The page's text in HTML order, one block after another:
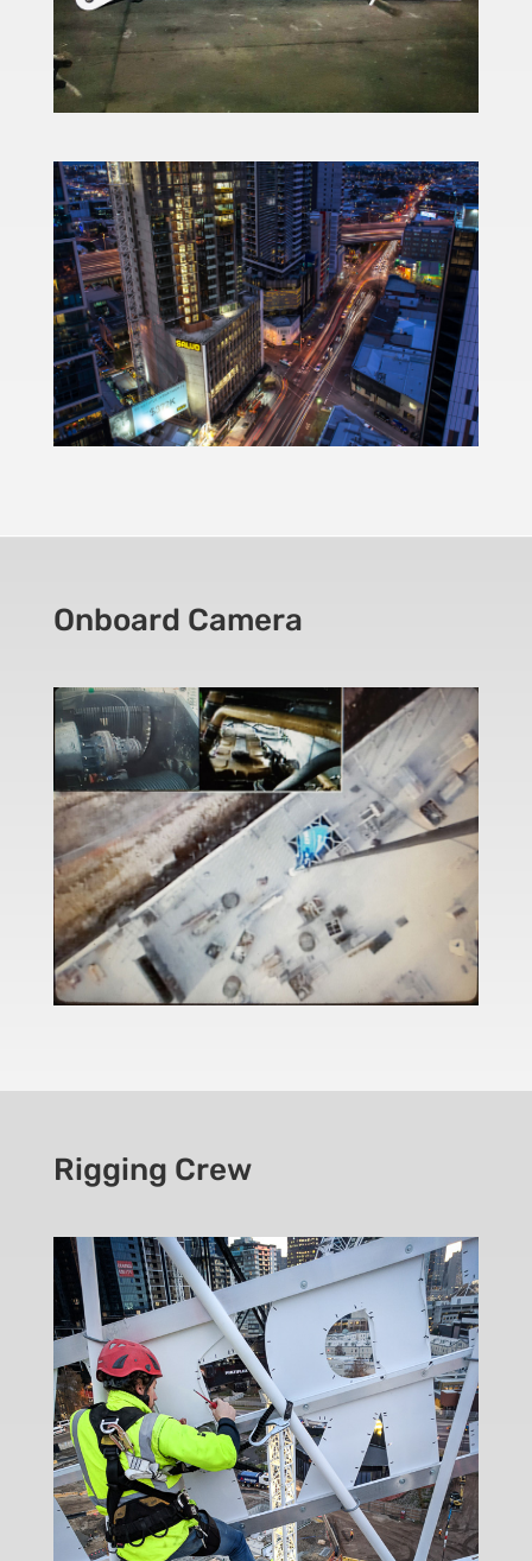
Onboard Camera
Rigging Crew